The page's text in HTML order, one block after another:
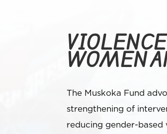
WOMEN
The Muskoka Fund
strengthening of
reducing gender-based